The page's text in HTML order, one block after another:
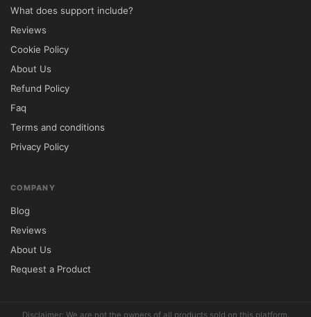
Business Templates	✅ Multiple Layouts
⚠️ Limited Selection
WooCommerce Support	✅ Fully Compatible
⚠️ Varies by Theme
Mobile Optimization	✅ Responsive
SEO-Friendly Structure	✅ Built-In	⚠️
Basic Setup
Options	⚠️ Limited Flexibility
⚙️ Installation Instructions
Download the Bretheon theme package
from 5ivecode.com.
Access your WordPress administration
What does support include?
Reviews
Cookie Policy
About Us
Refund Policy
Faq
Terms and conditions
Privacy Policy
COMPANY
Blog
Reviews
About Us
Request a Product
Disclaimer: We are not the owners of all products sold on this platform.